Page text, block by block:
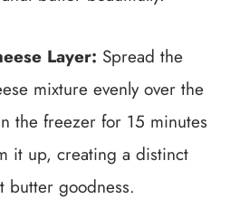
Layer: Spread the
mixture evenly over the
the freezer for 15 minutes
it up, creating a distinct
butter goodness.